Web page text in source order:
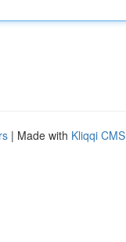
| Made with Kliqqi CMS